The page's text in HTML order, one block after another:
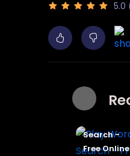
5.0
Find